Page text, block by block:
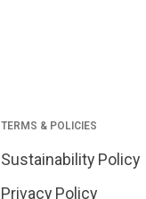
TERMS & POLICIES
Sustainability Policy
Privacy Policy